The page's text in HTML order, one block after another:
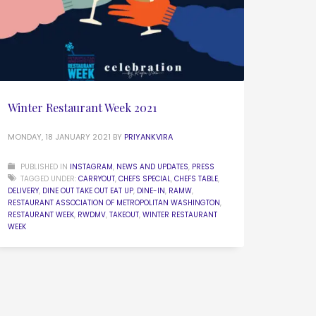
Winter Restaurant Week 2021
MONDAY, 18 JANUARY 2021 BY PRIYANKVIRA
PUBLISHED IN INSTAGRAM, NEWS AND UPDATES, PRESS
TAGGED UNDER: CARRYOUT, CHEFS SPECIAL, CHEFS TABLE,
DELIVERY, DINE OUT TAKE OUT EAT UP, DINE-IN, RAMW,
RESTAURANT ASSOCIATION OF METROPOLITAN WASHINGTON,
RESTAURANT WEEK, RWDMV, TAKEOUT, WINTER RESTAURANT
WEEK